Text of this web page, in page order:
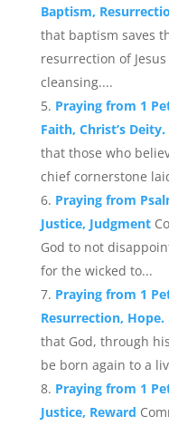
Baptism,
that baptism saves
resurrection of
cleansing....
Praying from 1
Faith, Christ’s Deity.
that those who
chief cornerstone
Praying from
Justice, Judgment
God to not
for the wicked to...
Praying from 1
Resurrection, Hope.
that God, through
be born again to a
Praying from 1
Justice, Reward